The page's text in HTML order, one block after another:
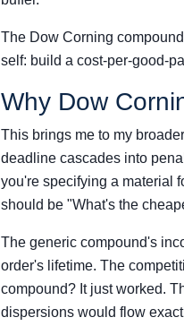
The Dow Corning
self: build a cost-per-good-
Why Dow
This brings me to my
deadline cascades into
you're specifying a material
should be "What's the
The generic compound's
order's lifetime. The
compound? It just worked.
dispersions would flow